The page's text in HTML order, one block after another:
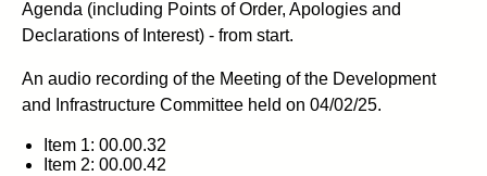
Agenda (including Points of Order, Apologies and
Declarations of Interest) - from start.
An audio recording of the Meeting of the Development
and Infrastructure Committee held on 04/02/25.
Item 1: 00.00.32
Item 2: 00.00.42